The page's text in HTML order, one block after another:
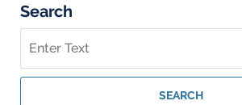
Search
on
Whistleblower
SEARCH